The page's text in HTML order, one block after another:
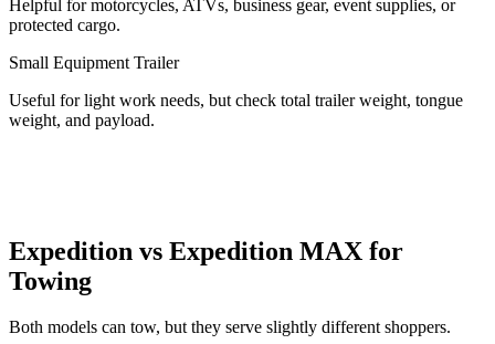
Helpful for motorcycles, ATVs, business gear, event supplies, or
protected cargo.
Small Equipment Trailer
Useful for light work needs, but check total trailer weight, tongue
weight, and payload.
Expedition vs Expedition MAX for
Towing
Both models can tow, but they serve slightly different shoppers.